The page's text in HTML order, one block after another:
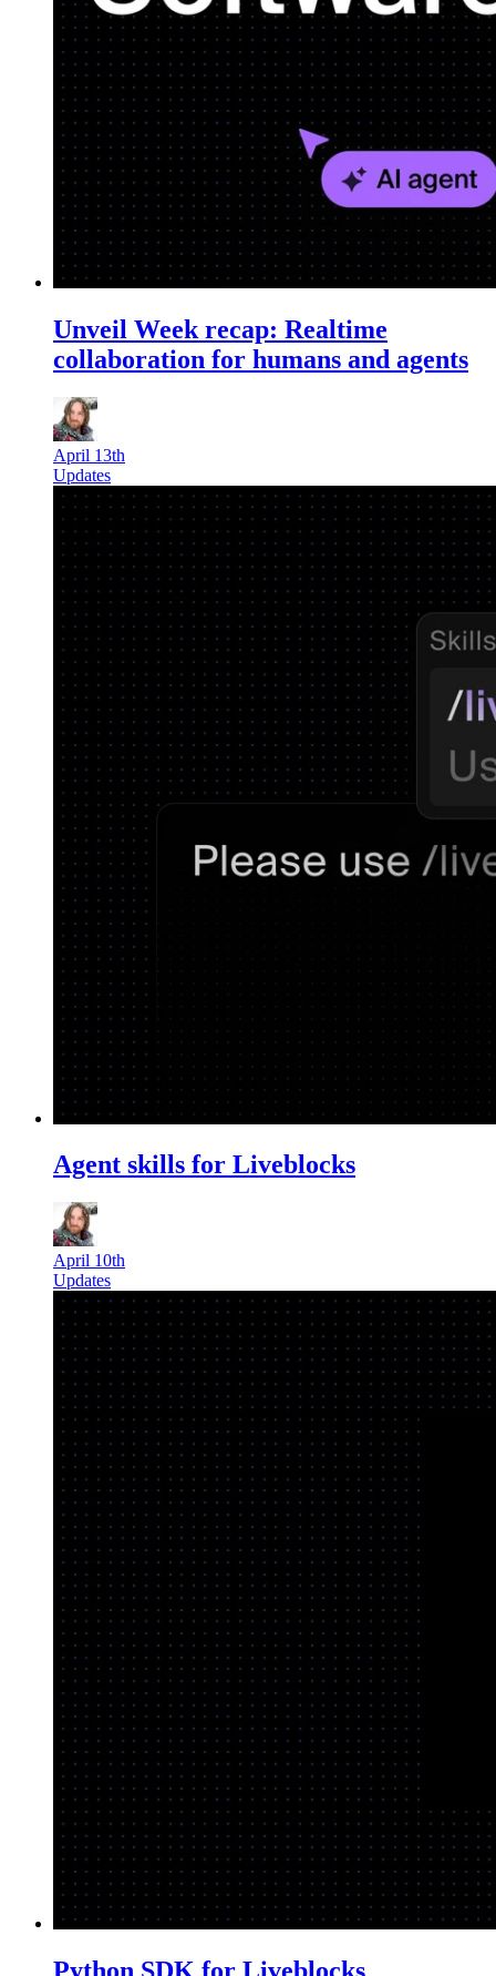
Unveil Week recap: Realtime
collaboration for humans and agents
April 13th
Updates
Agent skills for Liveblocks
April 10th
Updates